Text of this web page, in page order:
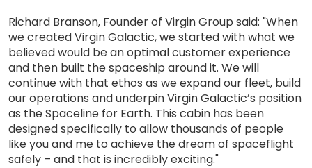
Richard Branson, Founder of Virgin Group said: "When
we created Virgin Galactic, we started with what we
believed would be an optimal customer experience
and then built the spaceship around it. We will
continue with that ethos as we expand our fleet, build
our operations and underpin Virgin Galactic’s position
as the Spaceline for Earth. This cabin has been
designed specifically to allow thousands of people
like you and me to achieve the dream of spaceflight
safely – and that is incredibly exciting."